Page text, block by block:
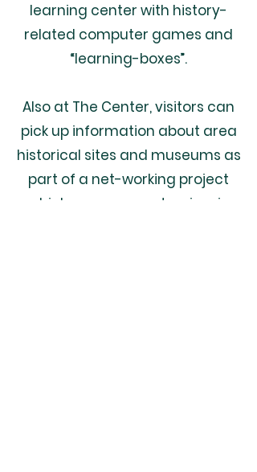
learning center with history-
related computer games and
“learning-boxes”.
Also at The Center, visitors can
pick up information about area
historical sites and museums as
part of a net-working project
which encourages tourism in